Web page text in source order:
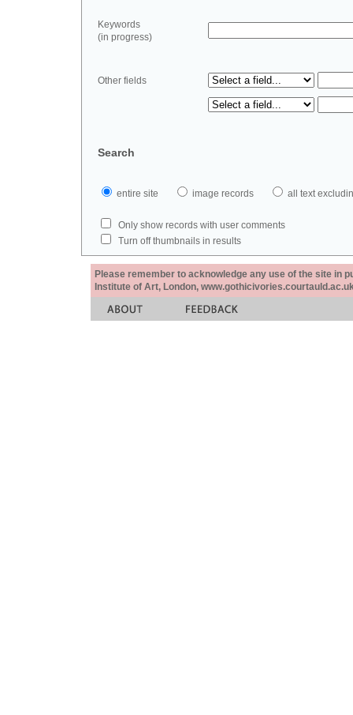
Keywords
(in progress)
Other fields
Search
entire site image records all text
Only show records with user comments
Turn off thumbnails in results
Please remember to acknowledge any use of the site in
Institute of Art, London,